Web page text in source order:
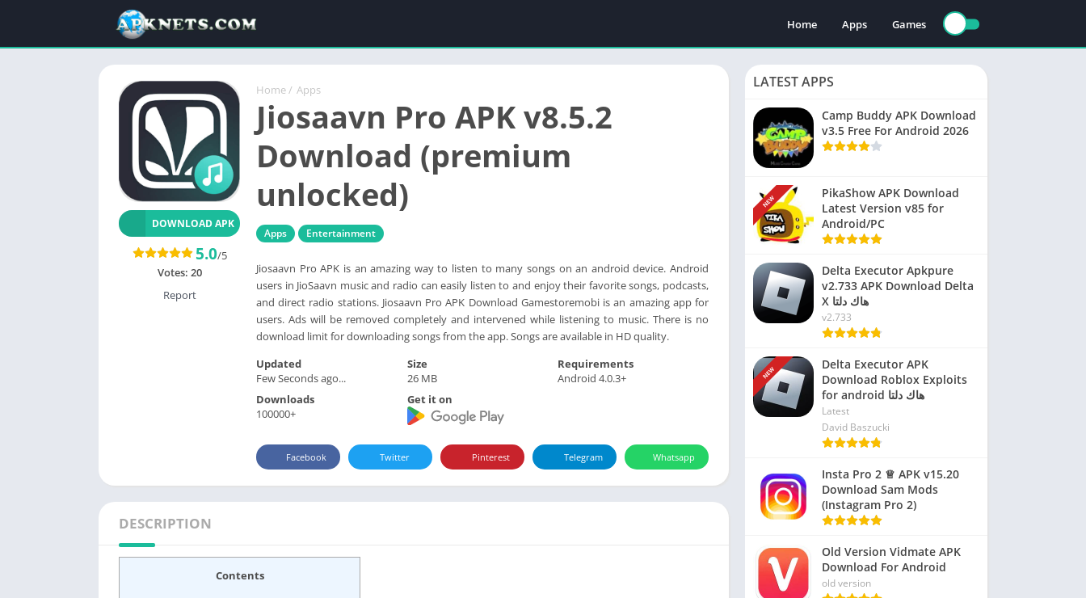
Home Apps Games
Home / Apps
Jiosaavn Pro APK v8.5.2
Download (premium
unlocked)
Apps Entertainment
Jiosaavn Pro APK is an amazing way to listen to many songs on an android device. Android
users in JioSaavn music and radio can easily listen to and enjoy their favorite songs, podcasts,
and direct radio stations. Jiosaavn Pro APK Download Gamestoremobi is an amazing app for
users. Ads will be removed completely and intervened while listening to music. There is no
download limit for downloading songs from the app. Songs are available in HD quality.
DOWNLOAD APK
5.0/5
Votes: 20
Report
Updated
Few Seconds ago...
Size
26 MB
Requirements
Android 4.0.3+
Downloads
100000+
Get it on
Facebook Twitter Pinterest Telegram Whatsapp
DESCRIPTION
Contents
LATEST APPS
Camp Buddy APK Download
v3.5 Free For Android 2026
NEW
PikaShow APK Download
Latest Version v85 for
Android/PC
Delta Executor Apkpure
v2.733 APK Download Delta
X هاك دلتا
v2.733
NEW
Delta Executor APK
Download Roblox Exploits
for android هاك دلتا
Latest
David Baszucki
Insta Pro 2 ♕ APK v15.20
Download Sam Mods
(Instagram Pro 2)
Old Version Vidmate APK
Download For Android
old version